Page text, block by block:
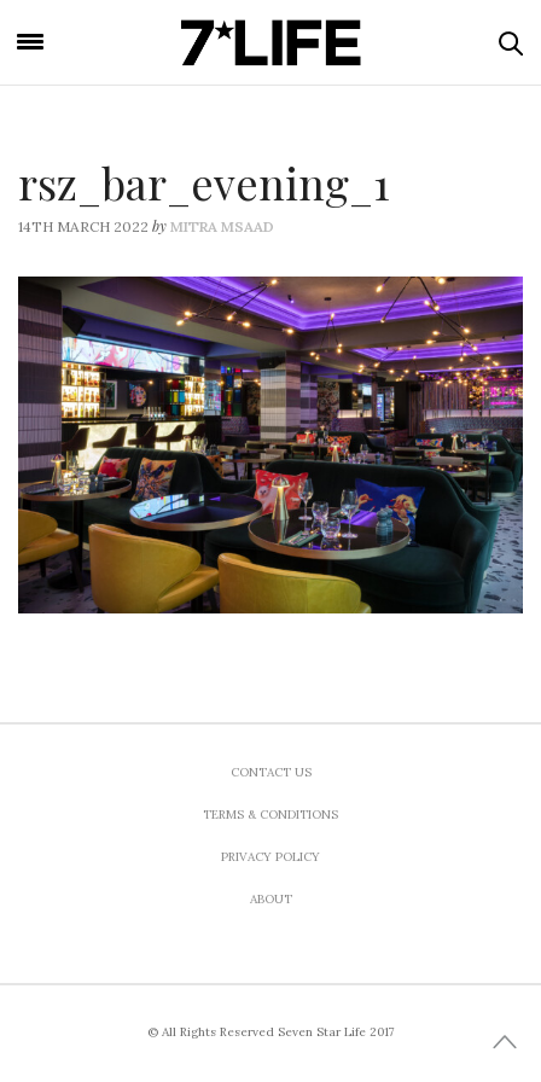
rsz_bar_evening_1
14TH MARCH 2022 by MITRA MSAAD
CONTACT US
TERMS & CONDITIONS
PRIVACY POLICY
ABOUT
© All Rights Reserved Seven Star Life 2017